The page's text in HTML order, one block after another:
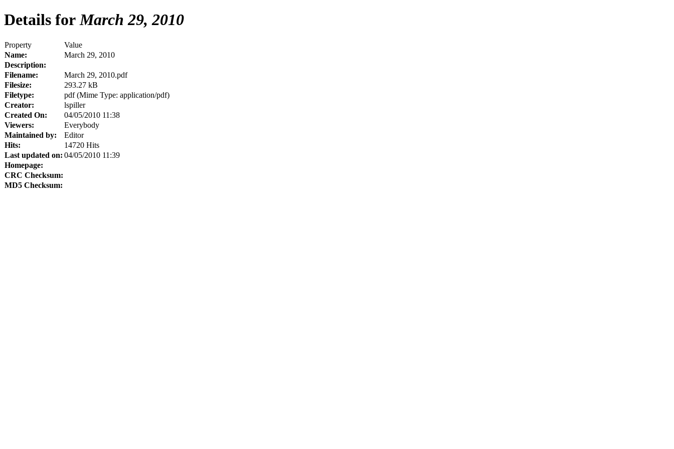
Details forMarch 29, 2010
Property
Value
Name:
March 29, 2010
Description:
Filename:
March 29, 2010.pdf
Filesize:
293.27 kB
Filetype:
pdf (Mime Type: application/pdf)
Creator:
lspiller
Created On:
04/05/2010 11:38
Viewers:
Everybody
Maintained by:
Editor
Hits:
14720 Hits
Last updated on: 04/05/2010 11:39
Homepage:
CRC Checksum:
MD5 Checksum: